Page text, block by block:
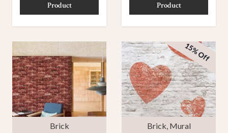
Product Product
Brick Brick, Mural
15% Off